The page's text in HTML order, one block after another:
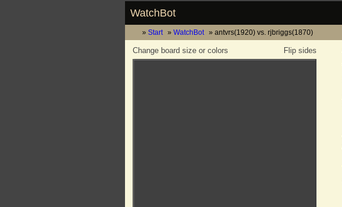
WatchBot
Start WatchBot antvrs(1920) vs. rjbriggs(1870)
Flip sides
Change board size or colors